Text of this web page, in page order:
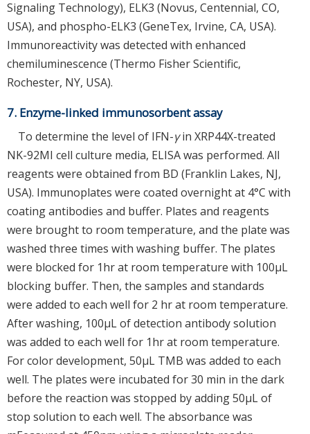
Signaling Technology), ELK3 (Novus, Centennial, CO,
USA), and phospho-ELK3 (GeneTex, Irvine, CA, USA).
Immunoreactivity was detected with enhanced
chemiluminescence (Thermo Fisher Scientific,
Rochester, NY, USA).
7. Enzyme-linked immunosorbent assay
To determine the level of IFN-γin XRP44X-treated
NK-92MI cell culture media, ELISA was performed. All
reagents were obtained from BD (Franklin Lakes, NJ,
USA). Immunoplates were coated overnight at 4°C with
coating antibodies and buffer. Plates and reagents
were brought to room temperature, and the plate was
washed three times with washing buffer. The plates
were blocked for 1hr at room temperature with 100μL
blocking buffer. Then, the samples and standards
were added to each well for 2 hr at room temperature.
After washing, 100μL of detection antibody solution
was added to each well for 1hr at room temperature.
For color development, 50μL TMB was added to each
well. The plates were incubated for 30 min in the dark
before the reaction was stopped by adding 50μL of
stop solution to each well. The absorbance was